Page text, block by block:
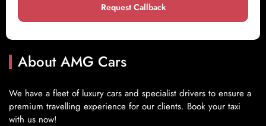
Request Callback
About AMG Cars
We have a fleet of luxury cars and specialist drivers to ensure a
premium travelling experience for our clients. Book your taxi
with us now!